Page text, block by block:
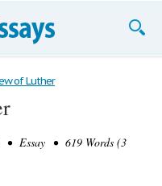
of Luther
• Essay • 619 Words (3